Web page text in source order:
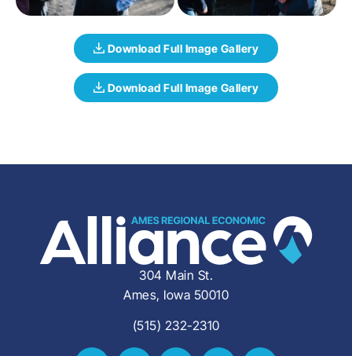
304 Main St.
Ames, Iowa 50010
(515) 232-2310